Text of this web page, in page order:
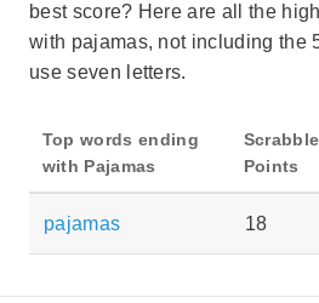
best score? Here are all the
with pajamas, not including the
use seven letters.
Top words ending
with Pajamas
Scrabble
Points
pajamas 18